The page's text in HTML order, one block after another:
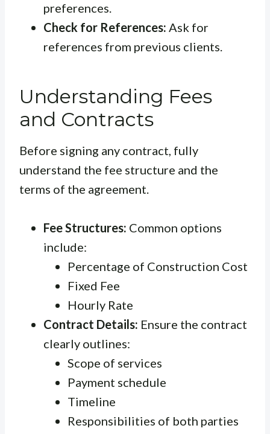
preferences.
Check for References: Ask for
references from previous clients.
Understanding Fees
and Contracts
Before signing any contract, fully
understand the fee structure and the
terms of the agreement.
Fee Structures: Common options
include:
Percentage of Construction Cost
Fixed Fee
Hourly Rate
Contract Details: Ensure the contract
clearly outlines:
Scope of services
Payment schedule
Timeline
Responsibilities of both parties